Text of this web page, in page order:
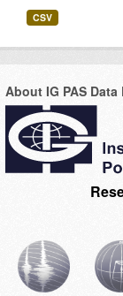
CSV
About IG PAS Data